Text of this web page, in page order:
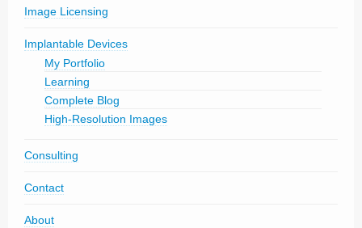
Image Licensing
Implantable Devices
My Portfolio
Learning
Complete Blog
High-Resolution Images
Consulting
Contact
About